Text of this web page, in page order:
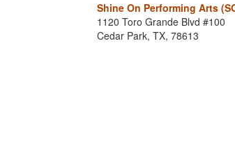
Shine On Performing Arts
1120 Toro Grande Blvd #100
Cedar Park, TX, 78613